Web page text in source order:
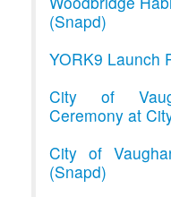
(Snapd)
YORK9 Launch
City of
Ceremony at
City of
(Snapd)